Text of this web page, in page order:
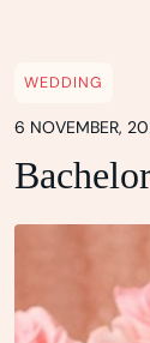
WEDDING
6 NOVEMBER,